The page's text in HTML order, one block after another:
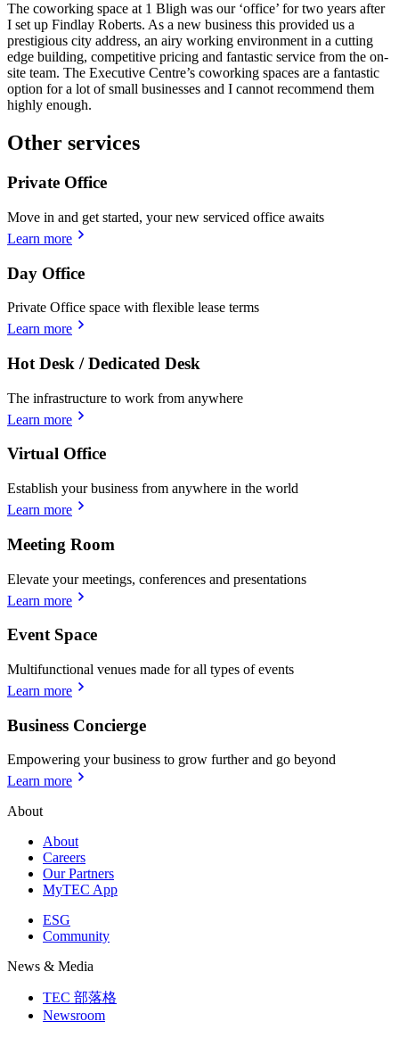
The coworking space at 1 Bligh was our ‘office’ for two years after
I set up Findlay Roberts. As a new business this provided us a
prestigious city address, an airy working environment in a cutting
edge building, competitive pricing and fantastic service from the on-
site team. The Executive Centre’s coworking spaces are a fantastic
option for a lot of small businesses and I cannot recommend them
highly enough.
Other services
Private Office
Move in and get started, your new serviced office awaits
Learn more
Day Office
Private Office space with flexible lease terms
Learn more
Hot Desk / Dedicated Desk
The infrastructure to work from anywhere
Learn more
Virtual Office
Establish your business from anywhere in the world
Learn more
Meeting Room
Elevate your meetings, conferences and presentations
Learn more
Event Space
Multifunctional venues made for all types of events
Learn more
Business Concierge
Empowering your business to grow further and go beyond
Learn more
About
About
Careers
Our Partners
MyTEC App
ESG
Community
News & Media
TEC 部落格
Newsroom